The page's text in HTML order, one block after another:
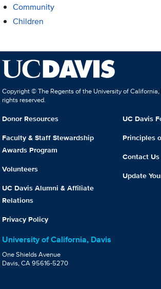
Community
Children
Copyright © The Regents of the University of
rights reserved.
Donor Resources
Faculty & Staff Stewardship
Awards Program
Volunteers
UC Davis Alumni & Affiliate
Relations
Privacy Policy
UC Davis
Principles
Contact Us
Update
University of California, Davis
One Shields Avenue
Davis, CA 95616-5270